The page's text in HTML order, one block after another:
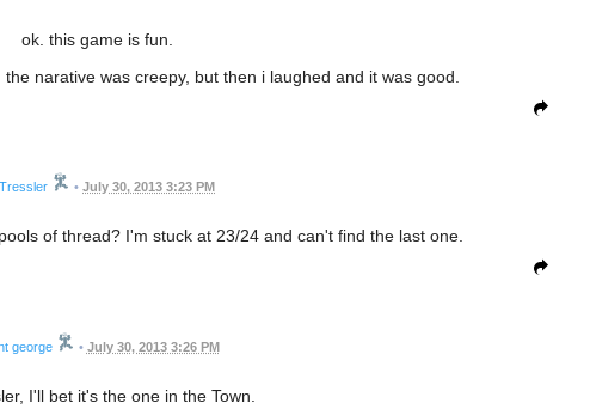
ok. this game is fun.
narative was creepy, but then i laughed and it was good.
• July 30, 2013 3:23 PM
of thread? I'm stuck at 23/24 and can't find the last one.
george • July 30, 2013 3:26 PM
I'll bet it's the one in the Town.